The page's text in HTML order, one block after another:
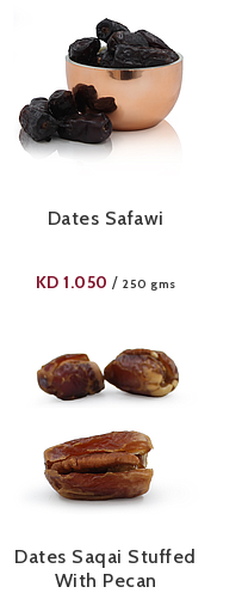
Dates Safawi
KD 1.050 / 250 gms
Dates Saqai Stuffed
With Pecan